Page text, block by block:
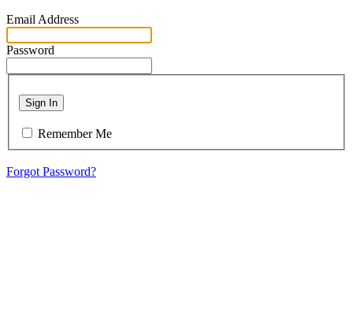
Email Address
Password
Sign In
Remember Me
Forgot Password?